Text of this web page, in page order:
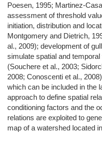
Poesen, 1995; Martinez-
assessment of threshold
initiation, distribution and
Montgomery and Dietrich,
al., 2009); development of
simulate spatial and
(Souchere et al., 2003;
2008; Conoscenti et al.,
which can be included in the
approach to define spatial
conditioning factors and the
relations are exploited to
map of a watershed located